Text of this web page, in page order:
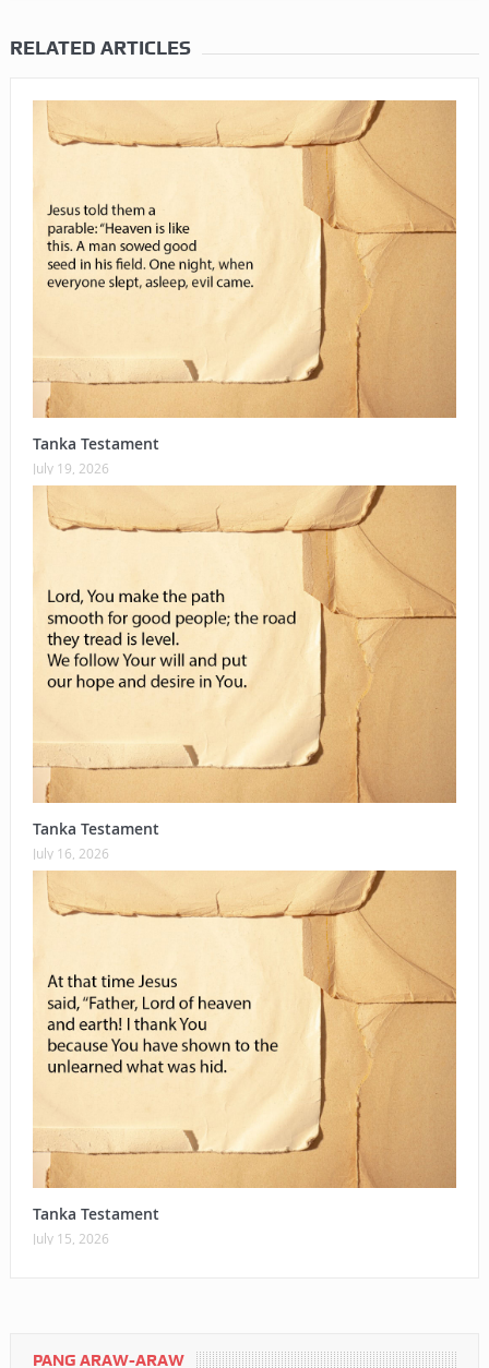
RELATED ARTICLES
Tanka Testament
July 19, 2026
Tanka Testament
July 16, 2026
Tanka Testament
July 15, 2026
PANG ARAW-ARAW